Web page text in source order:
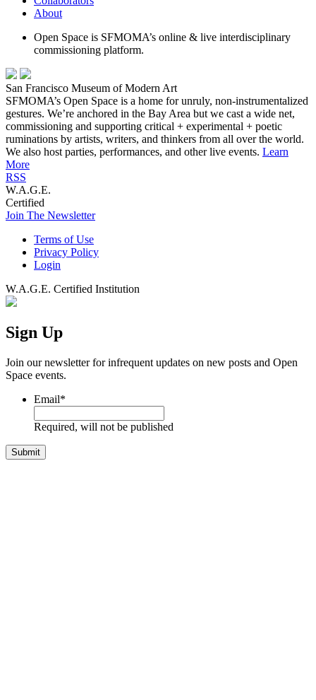
About
Open Space is SFMOMA’s online & live interdisciplinary
commissioning platform.
San Francisco Museum of Modern Art
SFMOMA’s Open Space is a home for unruly, non-instrumentalized
gestures. We’re anchored in the Bay Area but we cast a wide net,
commissioning and supporting critical + experimental + poetic
ruminations by artists, writers, and thinkers from all over the world.
We also host parties, performances, and other live events. Learn
More
RSS
W.A.G.E.
Certified
Join The Newsletter
Terms of Use
Privacy Policy
Login
W.A.G.E. Certified Institution
Sign Up
Join our newsletter for infrequent updates on new posts and Open
Space events.
Email*
Required, will not be published